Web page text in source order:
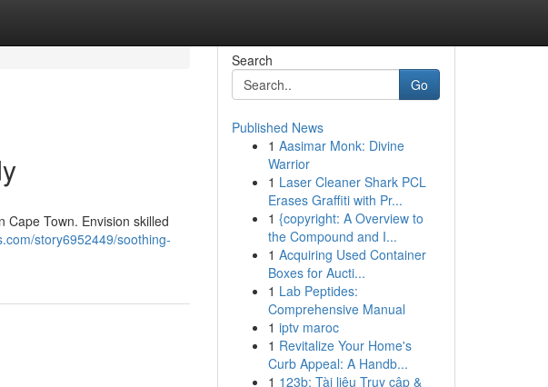
Cape Town. Envision skilled
story6952449/soothing-
Search
Go
Published News
1 Aasimar Monk: Divine
Warrior
1 Laser Cleaner Shark PCL
Erases Graffiti with Pr...
1 {copyright: A Overview to
the Compound and I...
1 Acquiring Used Container
Boxes for Aucti...
1 Lab Peptides:
Comprehensive Manual
1 iptv maroc
1 Revitalize Your Home's
Curb Appeal: A Handb...
1 123b: Tài liệu Truy cập &